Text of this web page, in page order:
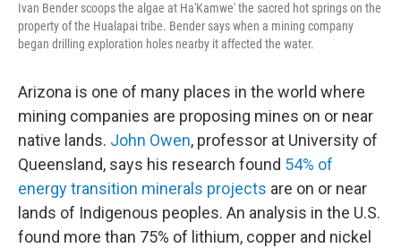
Ivan Bender scoops the algae at Ha'Kamwe' the sacred hot springs on the
property of the Hualapai tribe. Bender says when a mining company
began drilling exploration holes nearby it affected the water.
Arizona is one of many places in the world where
mining companies are proposing mines on or near
native lands. John Owen, professor at University of
Queensland, says his research found 54% of
energy transition minerals projects are on or near
lands of Indigenous peoples. An analysis in the U.S.
found more than 75% of lithium, copper and nickel